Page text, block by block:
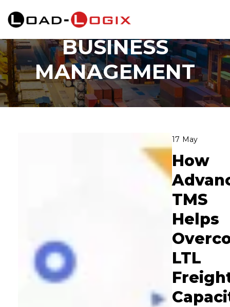
Category:Business Management
BUSINESS
MANAGEMENT
17 May
How
TMS
Helps
LTL